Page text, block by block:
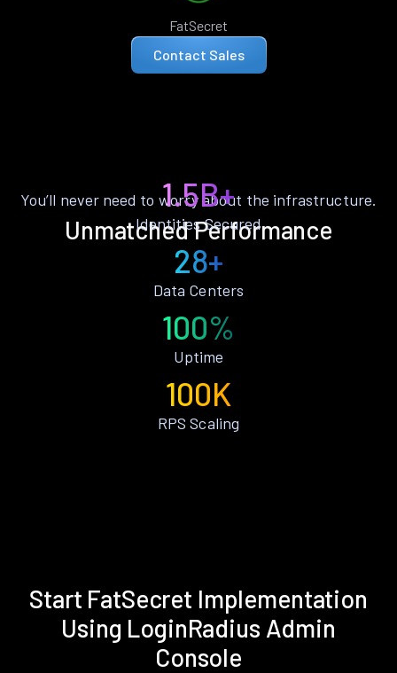
FatSecret
Contact Sales
Unmatched Performance
You’ll never need to worry about the infrastructure.
1.5B+
Identities Secured
28+
Data Centers
100%
Uptime
100K
RPS Scaling
Start FatSecret Implementation
Using LoginRadius Admin
Console